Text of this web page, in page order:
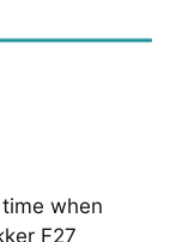
when
F27